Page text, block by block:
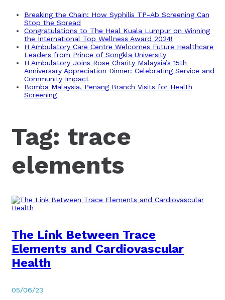
Breaking the Chain: How Syphilis TP-Ab Screening Can
Stop the Spread
Congratulations to The Heal Kuala Lumpur on Winning
the International Top Wellness Award 2024!
H Ambulatory Care Centre Welcomes Future Healthcare
Leaders from Prince of Songkla University
H Ambulatory Joins Rose Charity Malaysia’s 15th
Anniversary Appreciation Dinner: Celebrating Service and
Community Impact
Bomba Malaysia, Penang Branch Visits for Health
Screening
Tag: trace
elements
The Link Between Trace
Elements and Cardiovascular
Health
05/06/23